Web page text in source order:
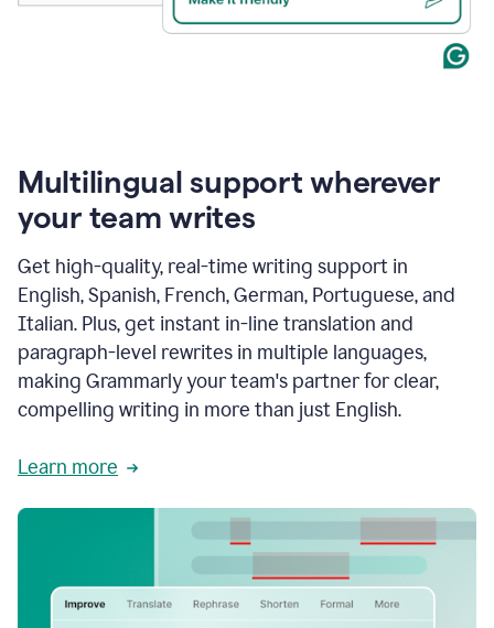
Multilingual support wherever
your team writes
Get high-quality, real-time writing support in
English, Spanish, French, German, Portuguese, and
Italian. Plus, get instant in-line translation and
paragraph-level rewrites in multiple languages,
making Grammarly your team's partner for clear,
compelling writing in more than just English.
Learn more